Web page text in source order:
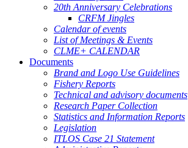
20th Anniversary Celebrations
CRFM Jingles
Calendar of events
List of Meetings & Events
CLME+ CALENDAR
Documents
Brand and Logo Use Guidelines
Fishery Reports
Technical and advisory documents
Research Paper Collection
Statistics and Information Reports
Legislation
ITLOS Case 21 Statement